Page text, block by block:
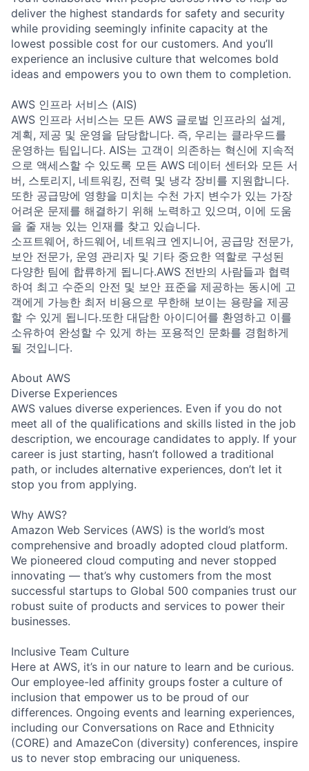
deliver the highest standards for safety and security
while providing seemingly infinite capacity at the
lowest possible cost for our customers. And you’ll
experience an inclusive culture that welcomes bold
ideas and empowers you to own them to completion.
AWS 인프라 서비스 (AIS)
AWS 인프라 서비스는 모든 AWS 글로벌 인프라의 설계,
계획, 제공 및 운영을 담당합니다. 즉, 우리는 클라우드를
운영하는 팀입니다. AIS는 고객이 의존하는 혁신에 지속적
으로 액세스할 수 있도록 모든 AWS 데이터 센터와 모든 서
버, 스토리지, 네트워킹, 전력 및 냉각 장비를 지원합니다.
또한 공급망에 영향을 미치는 수천 가지 변수가 있는 가장
어려운 문제를 해결하기 위해 노력하고 있으며, 이에 도움
을 줄 재능 있는 인재를 찾고 있습니다.
소프트웨어, 하드웨어, 네트워크 엔지니어, 공급망 전문가,
보안 전문가, 운영 관리자 및 기타 중요한 역할로 구성된
다양한 팀에 합류하게 됩니다.AWS 전반의 사람들과 협력
하여 최고 수준의 안전 및 보안 표준을 제공하는 동시에 고
객에게 가능한 최저 비용으로 무한해 보이는 용량을 제공
할 수 있게 됩니다.또한 대담한 아이디어를 환영하고 이를
소유하여 완성할 수 있게 하는 포용적인 문화를 경험하게
될 것입니다.
About AWS
Diverse Experiences
AWS values diverse experiences. Even if you do not
meet all of the qualifications and skills listed in the job
description, we encourage candidates to apply. If your
career is just starting, hasn’t followed a traditional
path, or includes alternative experiences, don’t let it
stop you from applying.
Why AWS?
Amazon Web Services (AWS) is the world’s most
comprehensive and broadly adopted cloud platform.
We pioneered cloud computing and never stopped
innovating — that’s why customers from the most
successful startups to Global 500 companies trust our
robust suite of products and services to power their
businesses.
Inclusive Team Culture
Here at AWS, it’s in our nature to learn and be curious.
Our employee-led affinity groups foster a culture of
inclusion that empower us to be proud of our
differences. Ongoing events and learning experiences,
including our Conversations on Race and Ethnicity
(CORE) and AmazeCon (diversity) conferences, inspire
us to never stop embracing our uniqueness.